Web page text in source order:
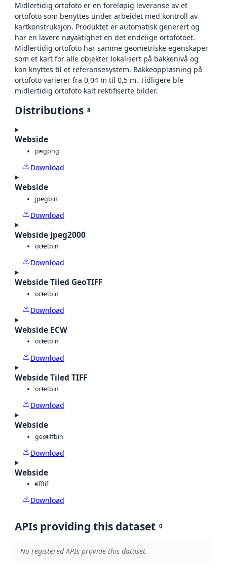
Midlertidig ortofoto er en foreløpig leveranse av et
ortofoto som benyttes under arbeidet med kontroll av
kartkonstruksjon. Produktet er automatisk generert og
har en lavere nøyaktighet en det endelige ortofotoet.
Midlertidig ortofoto har samme geometriske egenskaper
som et kart for alle objekter lokalisert på bakkenivå og
kan knyttes til et referansesystem. Bakkeoppløsning på
ortofoto varierer fra 0,04 m til 0,5 m. Tidligere ble
midlertidig ortofoto kalt rektifiserte bilder.
Distributions 8
Webside
pngpng
Download
Webside
jpegbin
Download
Webside Jpeg2000
octetbin
Download
Webside Tiled GeoTIFF
octetbin
Download
Webside ECW
octetbin
Download
Webside Tiled TIFF
octetbin
Download
Webside
geotiffbin
Download
Webside
tifftif
Download
APIs providing this dataset 0
No registered APIs provide this dataset.